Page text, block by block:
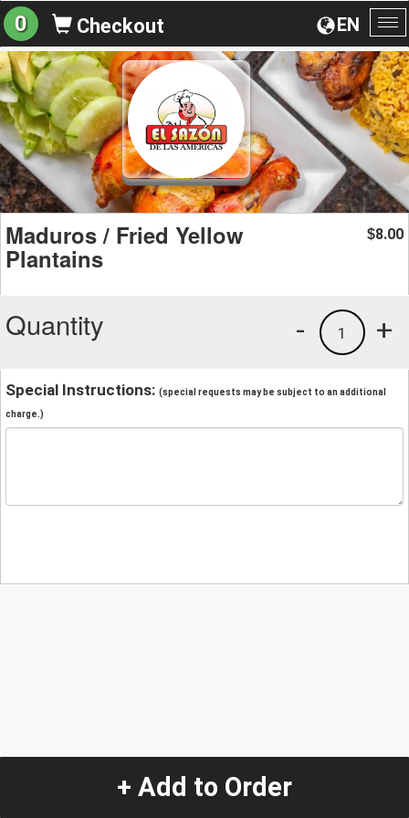
EN
0 Checkout
Maduros / Fried Yellow
Plantains
$8.00
Quantity +
1
-
Special Instructions: (special requests may be subject to an additional
charge.)
+ Add to Order